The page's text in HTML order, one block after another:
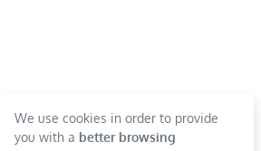
We use cookies in order to provide
you with a better browsing